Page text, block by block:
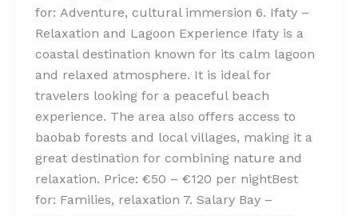
for: Adventure, cultural immersion 6. Ifaty –
Relaxation and Lagoon Experience Ifaty is a
coastal destination known for its calm lagoon
and relaxed atmosphere. It is ideal for
travelers looking for a peaceful beach
experience. The area also offers access to
baobab forests and local villages, making it a
great destination for combining nature and
relaxation. Price: €50 – €120 per nightBest
for: Families, relaxation 7. Salary Bay –